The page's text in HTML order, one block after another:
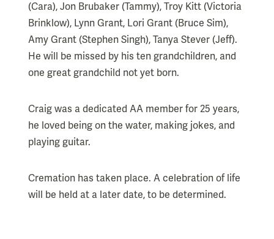
(Cara), Jon Brubaker (Tammy), Troy Kitt (Victoria
Brinklow), Lynn Grant, Lori Grant (Bruce Sim),
Amy Grant (Stephen Singh), Tanya Stever (Jeff).
He will be missed by his ten grandchildren, and
one great grandchild not yet born.
Craig was a dedicated AA member for 25 years,
he loved being on the water, making jokes, and
playing guitar.
Cremation has taken place. A celebration of life
will be held at a later date, to be determined.